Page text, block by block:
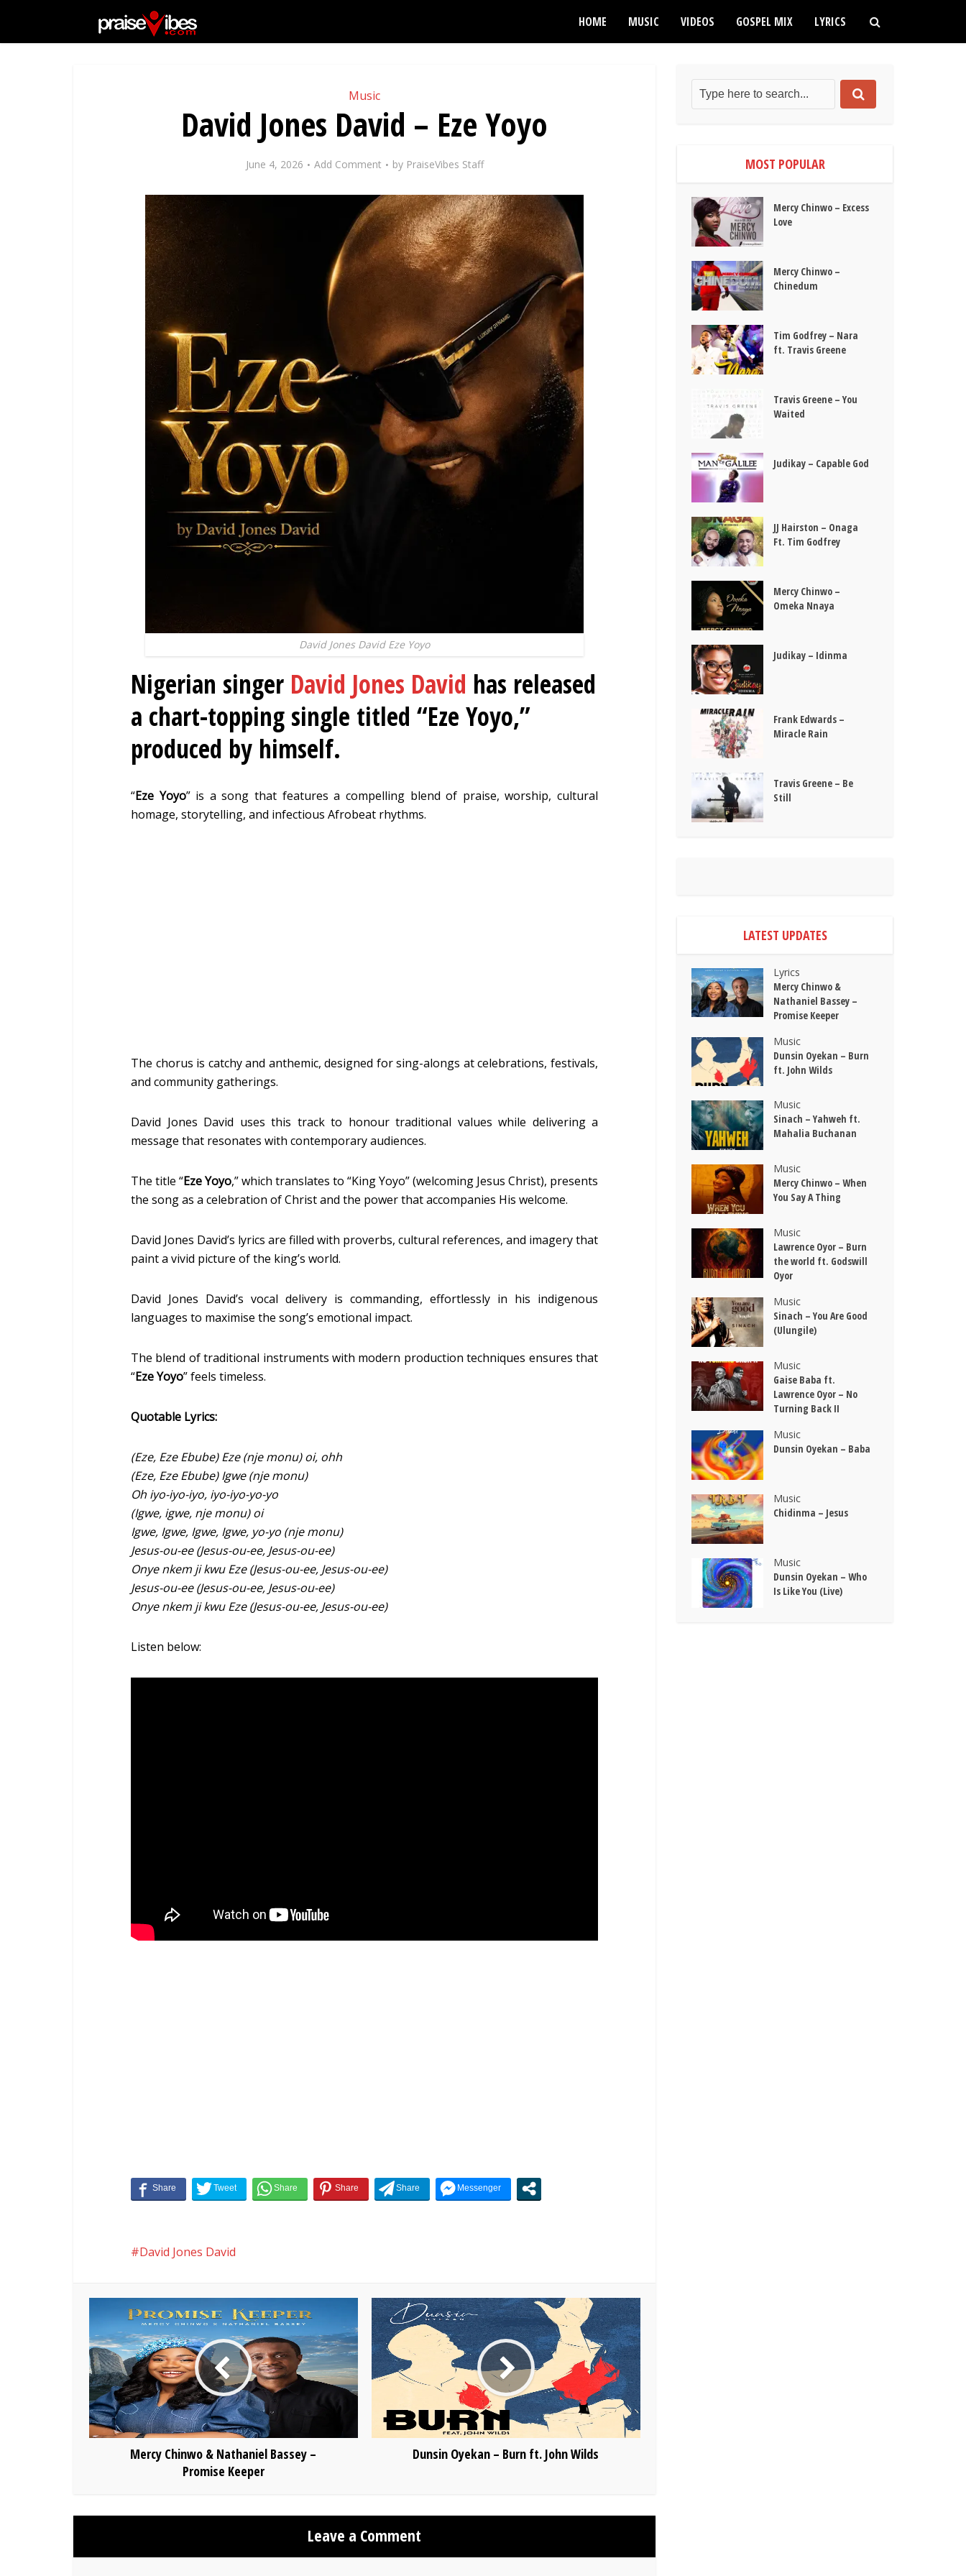
HOME MUSIC VIDEOS GOSPEL MIX LYRICS
Music
David Jones David – Eze Yoyo
June 4, 2026 Add Comment by PraiseVibes Staff
David Jones David Eze Yoyo
Nigerian singer David Jones David has released
a chart-topping single titled “Eze Yoyo,”
produced by himself.
“Eze Yoyo” is a song that features a compelling blend of praise, worship, cultural
homage, storytelling, and infectious Afrobeat rhythms.
The chorus is catchy and anthemic, designed for sing-alongs at celebrations, festivals,
and community gatherings.
David Jones David uses this track to honour traditional values while delivering a
message that resonates with contemporary audiences.
The title “Eze Yoyo,” which translates to “King Yoyo” (welcoming Jesus Christ), presents
the song as a celebration of Christ and the power that accompanies His welcome.
David Jones David’s lyrics are filled with proverbs, cultural references, and imagery that
paint a vivid picture of the king’s world.
David Jones David’s vocal delivery is commanding, effortlessly in his indigenous
languages to maximise the song’s emotional impact.
The blend of traditional instruments with modern production techniques ensures that
“Eze Yoyo” feels timeless.
Quotable Lyrics:
(Eze, Eze Ebube) Eze (nje monu) oi, ohh
(Eze, Eze Ebube) Igwe (nje monu)
Oh iyo-iyo-iyo, iyo-iyo-yo-yo
(Igwe, igwe, nje monu) oi
Igwe, Igwe, Igwe, Igwe, yo-yo (nje monu)
Jesus-ou-ee (Jesus-ou-ee, Jesus-ou-ee)
Onye nkem ji kwu Eze (Jesus-ou-ee, Jesus-ou-ee)
Jesus-ou-ee (Jesus-ou-ee, Jesus-ou-ee)
Onye nkem ji kwu Eze (Jesus-ou-ee, Jesus-ou-ee)
Listen below:
David Jones David
Mercy Chinwo & Nathaniel Bassey –
Promise Keeper
Dunsin Oyekan – Burn ft. John Wilds
Leave a Comment
MOST POPULAR
Mercy Chinwo – Excess
Love
Mercy Chinwo –
Chinedum
Tim Godfrey – Nara
ft. Travis Greene
Travis Greene – You
Waited
Judikay – Capable God
JJ Hairston – Onaga
Ft. Tim Godfrey
Mercy Chinwo –
Omeka Nnaya
Judikay – Idinma
Frank Edwards –
Miracle Rain
Travis Greene – Be
Still
LATEST UPDATES
Lyrics
Mercy Chinwo &
Nathaniel Bassey –
Promise Keeper
Music
Dunsin Oyekan – Burn
ft. John Wilds
Music
Sinach – Yahweh ft.
Mahalia Buchanan
Music
Mercy Chinwo – When
You Say A Thing
Music
Lawrence Oyor – Burn
the world ft. Godswill
Oyor
Music
Sinach – You Are Good
(Ulungile)
Music
Gaise Baba ft.
Lawrence Oyor – No
Turning Back II
Music
Dunsin Oyekan – Baba
Music
Chidinma – Jesus
Music
Dunsin Oyekan – Who
Is Like You (Live)